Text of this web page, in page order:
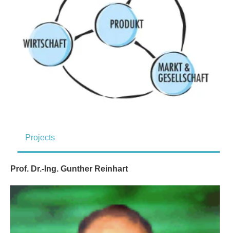
Projects
Prof. Dr.-Ing. Gunther Reinhart